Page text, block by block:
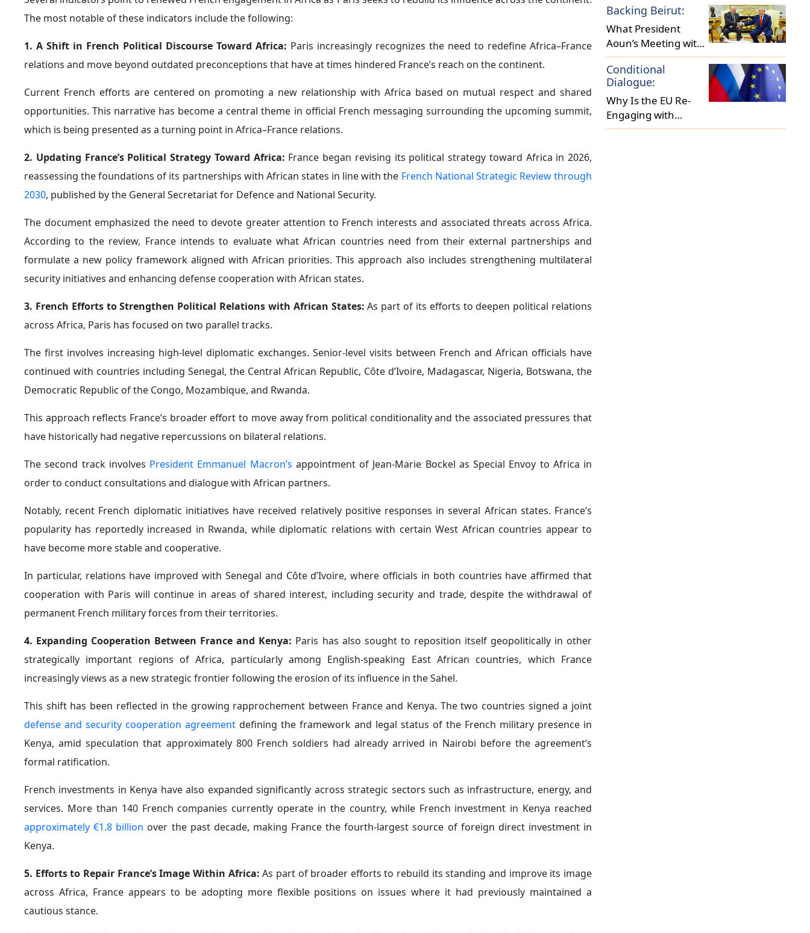
formal ratification.
French investments in Kenya have also expanded significantly across strategic sectors such as infrastructure, energy, and
services. More than 140 French companies currently operate in the country, while French investment in Kenya reached
Kenya.
5. Efforts to Repair France’s Image Within Africa:
As part of broader efforts to rebuild its standing and improve its image
cautious stance.
In August 2024, France publicly honored African soldiers who fought for the liberation of France during the Nazi occupation.
to France "cannot be ignored."
Regarding the issue of reparations linked to the transatlantic slave trade, Ghanaian Foreign Minister Samuel Ablakwa
announced—following President John Mahama’s visit to Paris on April 8, 2026—that France had expressed willingness to
Unofficial reports also suggested that Macron supported the initiative, despite the absence of a formal French
the March 25, 2026 United Nations resolution describing the transatlantic slave trade as one of the gravest crimes against
humanity.
restitution of African cultural artifacts looted during the colonial period.
Minister for Ecological Transition Monique Barbut stated that Paris stands alongside Africa in transforming the initiative
into concrete action.
6. A Shift in France’s Military and Security Policy in Africa:France is currently reassessing its military and security
strategy in Africa, as can be seen most clearly in its transition away from reliance on permanent military bases toward a
model focused on partnerships, joint military training, intelligence sharing, and capacity building with African states.
This shift effectively marks the end of large-scale permanent French troop deployments across Africa, with the exception of
the longstanding French base in Djibouti. The policy adjustment is closely linked to the geopolitical transformations that
have reshaped the Sahel since 2020 and their significant impact on French influence in the region.
Against this backdrop, Paris launched a new military training program in Gabon in March 2026 focused on environmental
protection and security. The initiative highlights emerging security threats such as illegal mining, deforestation, and the
protection of fragile ecosystems.
The French military has also begun training units from several African countries, including Benin, Burundi, Cameroon, Côte
d’Ivoire, Ghana, Chad, and Gabon.
7. France’s Efforts to Expand Its Economic Presence in Africa:
enterprises and more balanced partnerships.
In this context, Paris launched the " Africa–France Impact Alliance
" in March 2026, a new platform bringing together French
and African entrepreneurs with the objective of strengthening private-sector cooperation between both sides. The initiative
Paris also views the upcoming Africa–France summit
in Nairobi as the beginning of a new era and a test case for a more
pragmatic and multipolar model of economic diplomacy. France is seeking to build broader international coalitions involving